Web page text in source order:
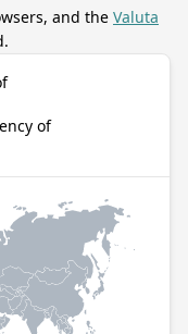
and the Valuta
of